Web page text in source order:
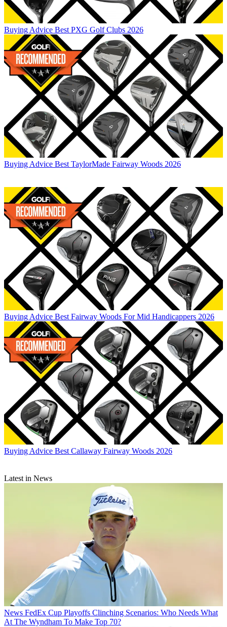
Buying Advice Best PXG Golf Clubs 2026
Buying Advice Best TaylorMade Fairway Woods 2026
Buying Advice Best Fairway Woods For Mid Handicappers 2026
Buying Advice Best Callaway Fairway Woods 2026
Latest in News
News FedEx Cup Playoffs Clinching Scenarios: Who Needs What
At The Wyndham To Make Top 70?